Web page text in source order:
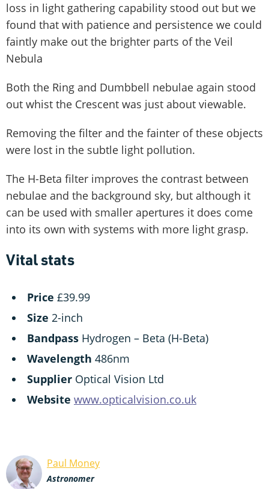
loss in light gathering capability stood out but we
found that with patience and persistence we could
faintly make out the brighter parts of the Veil
Nebula
Both the Ring and Dumbbell nebulae again stood
out whist the Crescent was just about viewable.
Removing the filter and the fainter of these objects
were lost in the subtle light pollution.
The H-Beta filter improves the contrast between
nebulae and the background sky, but although it
can be used with smaller apertures it does come
into its own with systems with more light grasp.
Vital stats
Price £39.99
Size 2-inch
Bandpass Hydrogen – Beta (H-Beta)
Wavelength 486nm
Supplier Optical Vision Ltd
Website www.opticalvision.co.uk
Paul Money
Astronomer